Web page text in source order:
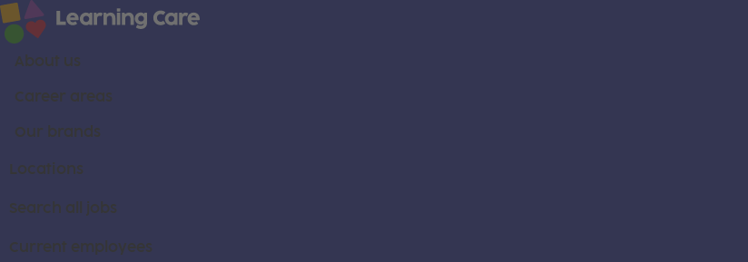
About us
Career areas
Our brands
Locations
Search all jobs
Current employees